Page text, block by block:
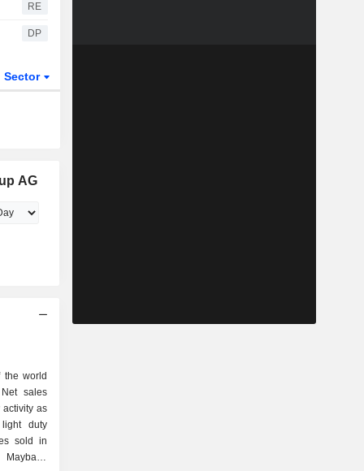
RE
DP
Sector
AG
the world
Net sales
as
sold in